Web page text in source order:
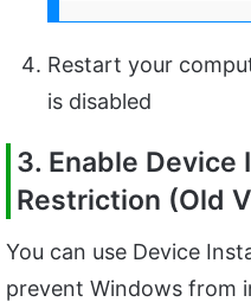
Restart your
is disabled
3. Enable Device
Restriction (Old
You can use Device
prevent Windows from